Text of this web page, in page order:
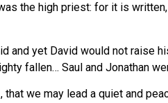
the high priest: for it is
and yet David would not
fallen… Saul and Jonathan
we may lead a quiet and